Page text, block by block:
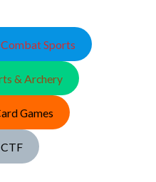
Sports
& Archery
Games